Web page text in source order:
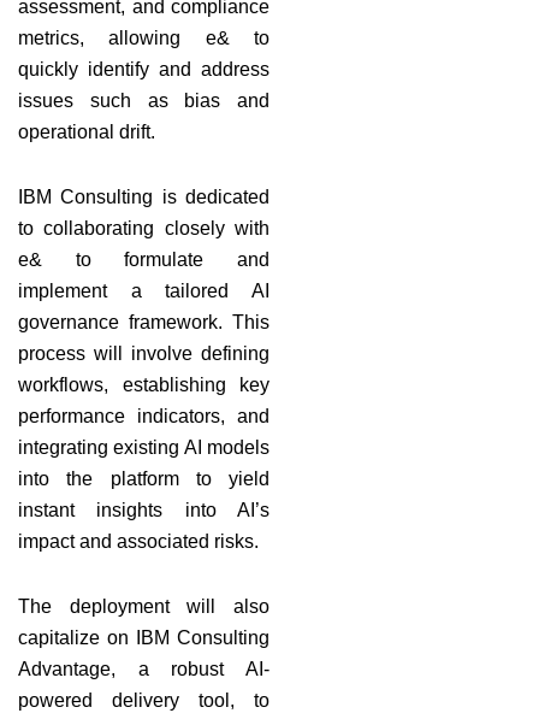
assessment, and compliance
metrics, allowing e& to
quickly identify and address
issues such as bias and
operational drift.
IBM Consulting is dedicated
to collaborating closely with
e& to formulate and
implement a tailored AI
governance framework. This
process will involve defining
workflows, establishing key
performance indicators, and
integrating existing AI models
into the platform to yield
instant insights into AI’s
impact and associated risks.
The deployment will also
capitalize on IBM Consulting
Advantage, a robust AI-
powered delivery tool, to